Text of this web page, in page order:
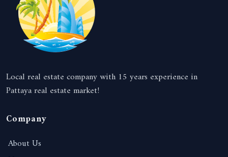
Local real estate company with 15 years experience in
Pattaya real estate market!
Company
About Us